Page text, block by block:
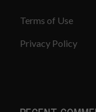
Terms of Use
Privacy Policy